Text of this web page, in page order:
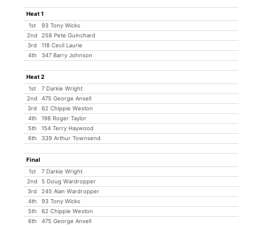
Heat 1
1st
93 Tony Wicks
2nd
258 Pete Guinchard
3rd
118 Cecil Laurie
4th
347 Barry Johnson
Heat 2
1st
7 Darkie Wright
2nd
475 George Ansell
3rd
62 Chippie Weston
4th
198 Roger Taylor
5th
154 Terry Haywood
6th
339 Arthur Townsend
Final
1st
7 Darkie Wright
2nd
5 Doug Wardropper
3rd
245 Alan Wardropper
4th
93 Tony Wicks
5th
62 Chippie Weston
6th
475 George Ansell